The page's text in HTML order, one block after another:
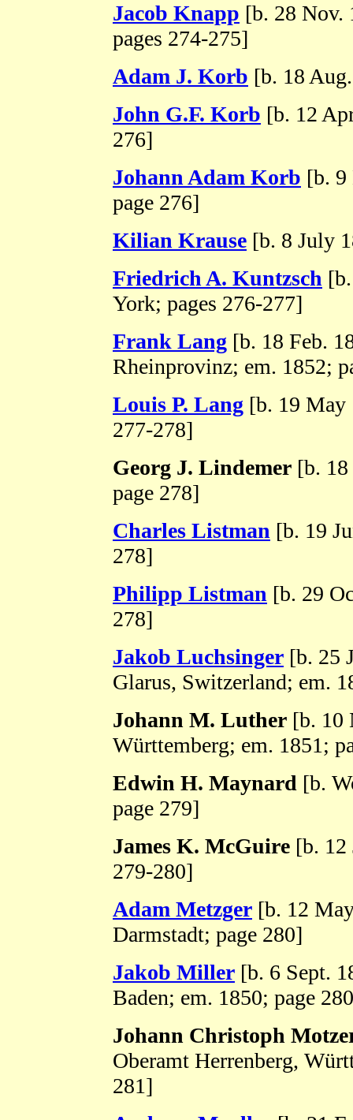
Jacob Knapp [b. 28 Nov.
pages 274-275]
Adam J. Korb [b. 18
John G.F. Korb [b. 12
276]
Johann Adam Korb [b. 9
page 276]
Kilian Krause [b. 8 July
Friedrich A. Kuntzsch
York; pages 276-277]
Frank Lang [b. 18 Feb.
Rheinprovinz; em. 1852;
Louis P. Lang [b. 19 May
277-278]
Georg J. Lindemer [b.
page 278]
Charles Listman [b. 19
278]
Philipp Listman [b. 29
278]
Jakob Luchsinger [b. 25
Glarus, Switzerland; em.
Johann M. Luther [b. 10
Württemberg; em. 1851;
Edwin H. Maynard [b.
page 279]
James K. McGuire [b. 12
279-280]
Adam Metzger [b. 12
Darmstadt; page 280]
Jakob Miller [b. 6 Sept.
Baden; em. 1850; page
Johann Christoph
Oberamt Herrenberg,
281]